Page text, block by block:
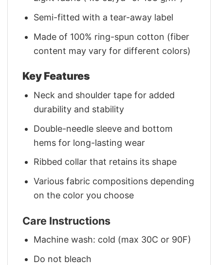
Semi-fitted with a tear-away label
Made of 100% ring-spun cotton (fiber
content may vary for different colors)
Key Features
Neck and shoulder tape for added
durability and stability
Double-needle sleeve and bottom
hems for long-lasting wear
Ribbed collar that retains its shape
Various fabric compositions depending
on the color you choose
Care Instructions
Machine wash: cold (max 30C or 90F)
Do not bleach